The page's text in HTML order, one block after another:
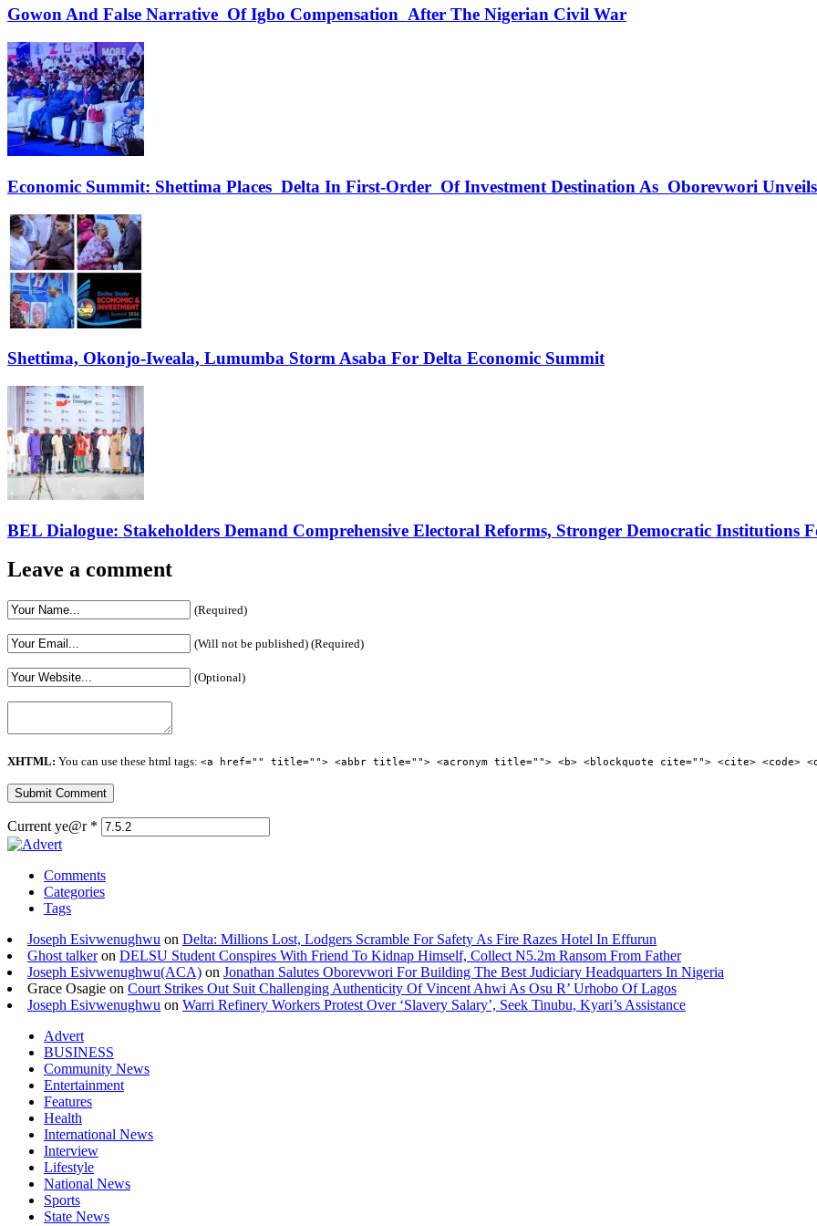
Gowon And False Narrative Of Igbo Compensation After The Nigerian Civil War
Economic Summit: Shettima Places Delta In First-Order Of Investment Destination As Oborevwori
Shettima, Okonjo-Iweala, Lumumba Storm Asaba For Delta Economic Summit
BEL Dialogue: Stakeholders Demand Comprehensive Electoral Reforms, Stronger Democratic Institutions
Leave a comment
(Required)
(Will not be published) (Required)
(Optional)
XHTML: You can use these html tags: <a href="" title=""> <abbr title=""> <acronym title=""> <b> <blockquote cite=""> <cite> <code>
Current ye@r *
Comments
Categories
Tags
Joseph Esivwenughwu on Delta: Millions Lost, Lodgers Scramble For Safety As Fire Razes Hotel In Effurun
Ghost talkeron DELSU Student Conspires With Friend To Kidnap Himself, Collect N5.2m Ransom From Father
Joseph Esivwenughwu(ACA) on Jonathan Salutes Oborevwori For Building The Best Judiciary Headquarters In Nigeria
Grace Osagie on Court Strikes Out Suit Challenging Authenticity Of Vincent Ahwi As Osu R’ Urhobo Of Lagos
Joseph Esivwenughwu on Warri Refinery Workers Protest Over ‘Slavery Salary’, Seek Tinubu, Kyari’s Assistance
Advert
BUSINESS
Community News
Entertainment
Features
Health
International News
Interview
Lifestyle
National News
Sports
State News